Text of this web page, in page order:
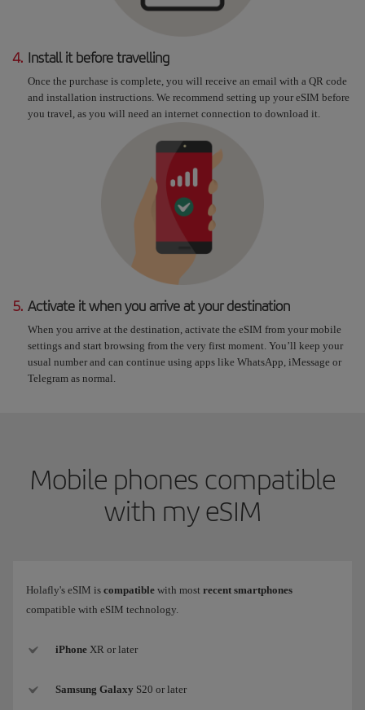
4. Install it before travelling
Once the purchase is complete, you will receive an email with a QR code
and installation instructions. We recommend setting up your eSIM before
you travel, as you will need an internet connection to download it.
5. Activate it when you arrive at your destination
When you arrive at the destination, activate the eSIM from your mobile
settings and start browsing from the very first moment. You’ll keep your
usual number and can continue using apps like WhatsApp, iMessage or
Telegram as normal.
Mobile phones compatible
with my eSIM
Holafly's eSIM is compatible with most recent smartphones
compatible with eSIM technology.
iPhone XR or later
Samsung Galaxy S20 or later